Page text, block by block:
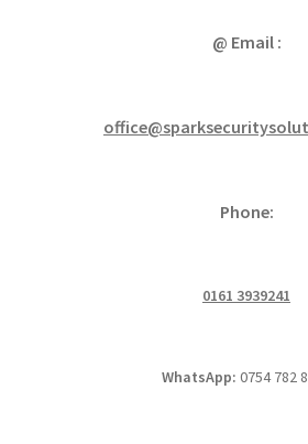
@ Email :
Phone:
0161 3939241
WhatsApp: 0754 782